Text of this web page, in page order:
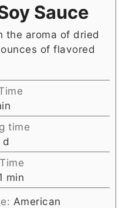
Sauce
the aroma of dried
of flavored
time
days
d
minute
min
American